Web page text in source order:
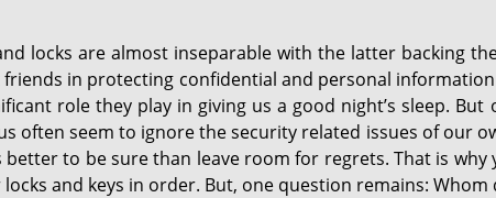
locks are almost inseparable with the latter backing
in protecting confidential and personal
role they play in giving us a good night’s sleep.
often seem to ignore the security related issues of our
better to be sure than leave room for regrets. That is
and keys in order. But, one question remains: